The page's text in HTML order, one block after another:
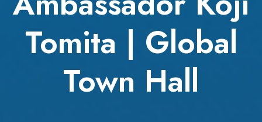
Tomita | Global
Town Hall